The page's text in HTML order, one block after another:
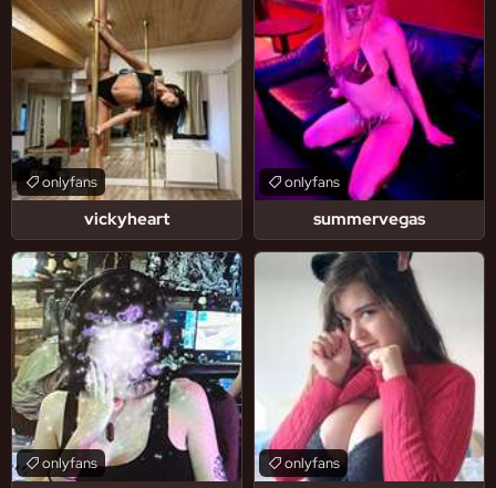
vickyheart
onlyfans
summervegas
onlyfans
onlyfans onlyfans